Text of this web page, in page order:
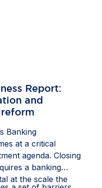
of due diligence
where they
where another
risks or
differently.
in the guidance,
Report:
and
Banking
at a critical
agenda. Closing
a banking
at the scale the